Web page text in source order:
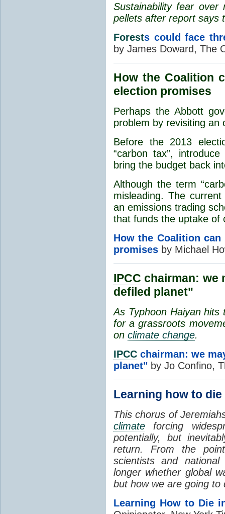
Sustainability fear over
pellets after report says
Forests could face
by James Doward, The
How the Coalition
election promises
Perhaps the Abbott
problem by revisiting an
Before the 2013
“carbon tax”,
bring the budget back
Although the term
misleading. The
an emissions trading
that funds the uptake of
How the Coalition
promises by Michael
IPCC chairman: we
defiled planet"
As Typhoon Haiyan hits
for a grassroots
on climate change.
IPCC chairman: we
planet" by Jo Confino,
Learning how to
This chorus of
climate forcing
potentially, but
return. From the
scientists and
longer whether global
but how we are going to
Learning How to Die